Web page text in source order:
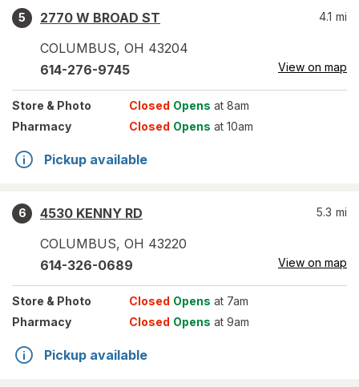
5
2770 W BROAD ST
COLUMBUS, OH 43204
4.1 mi
614-276-9745 View on map
Store & Photo Closed Opens at 8am
Pharmacy
Closed Opens at 10am
Pickup available
6
4530 KENNY RD
COLUMBUS, OH 43220
5.3 mi
614-326-0689 View on map
Store & Photo Closed Opens at 7am
Pharmacy
Closed Opens at 9am
Pickup available